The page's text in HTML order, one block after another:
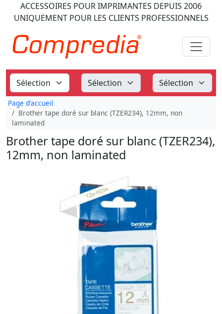
ACCESSOIRES POUR IMPRIMANTES DEPUIS 2006
UNIQUEMENT POUR LES CLIENTS PROFESSIONNELS
Page d'accueil
Brother tape doré sur blanc (TZER234), 12mm, non
laminated
Brother tape doré sur blanc (TZER234),
12mm, non laminated